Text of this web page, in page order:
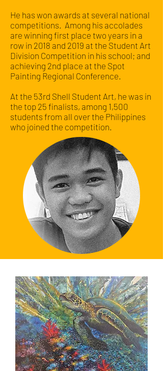
He has won awards at several national
competitions. Among his accolades
are winning first place two years in a
row in 2018 and 2019 at the Student Art
Division Competition in his school; and
achieving 2nd place at the Spot
Painting Regional Conference.
At the 53rd Shell Student Art, he was in
the top 25 finalists, among 1,500
students from all over the Philippines
who joined the competition.